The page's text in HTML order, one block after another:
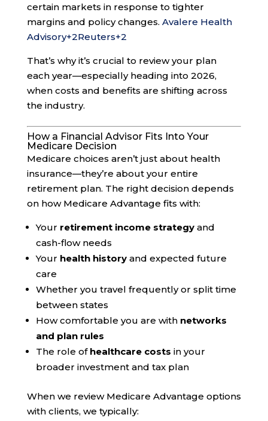
certain markets in response to tighter
margins and policy changes. Avalere Health
Advisory+2Reuters+2
That’s why it’s crucial to review your plan
each year—especially heading into 2026,
when costs and benefits are shifting across
the industry.
How a Financial Advisor Fits Into Your
Medicare Decision
Medicare choices aren’t just about health
insurance—they’re about your entire
retirement plan. The right decision depends
on how Medicare Advantage fits with:
Your retirement income strategyand
cash-flow needs
Your health historyand expected future
care
Whether you travel frequently or split time
between states
How comfortable you are with networks
and plan rules
The role of healthcare costs in your
broader investment and tax plan
When we review Medicare Advantage options
with clients, we typically: